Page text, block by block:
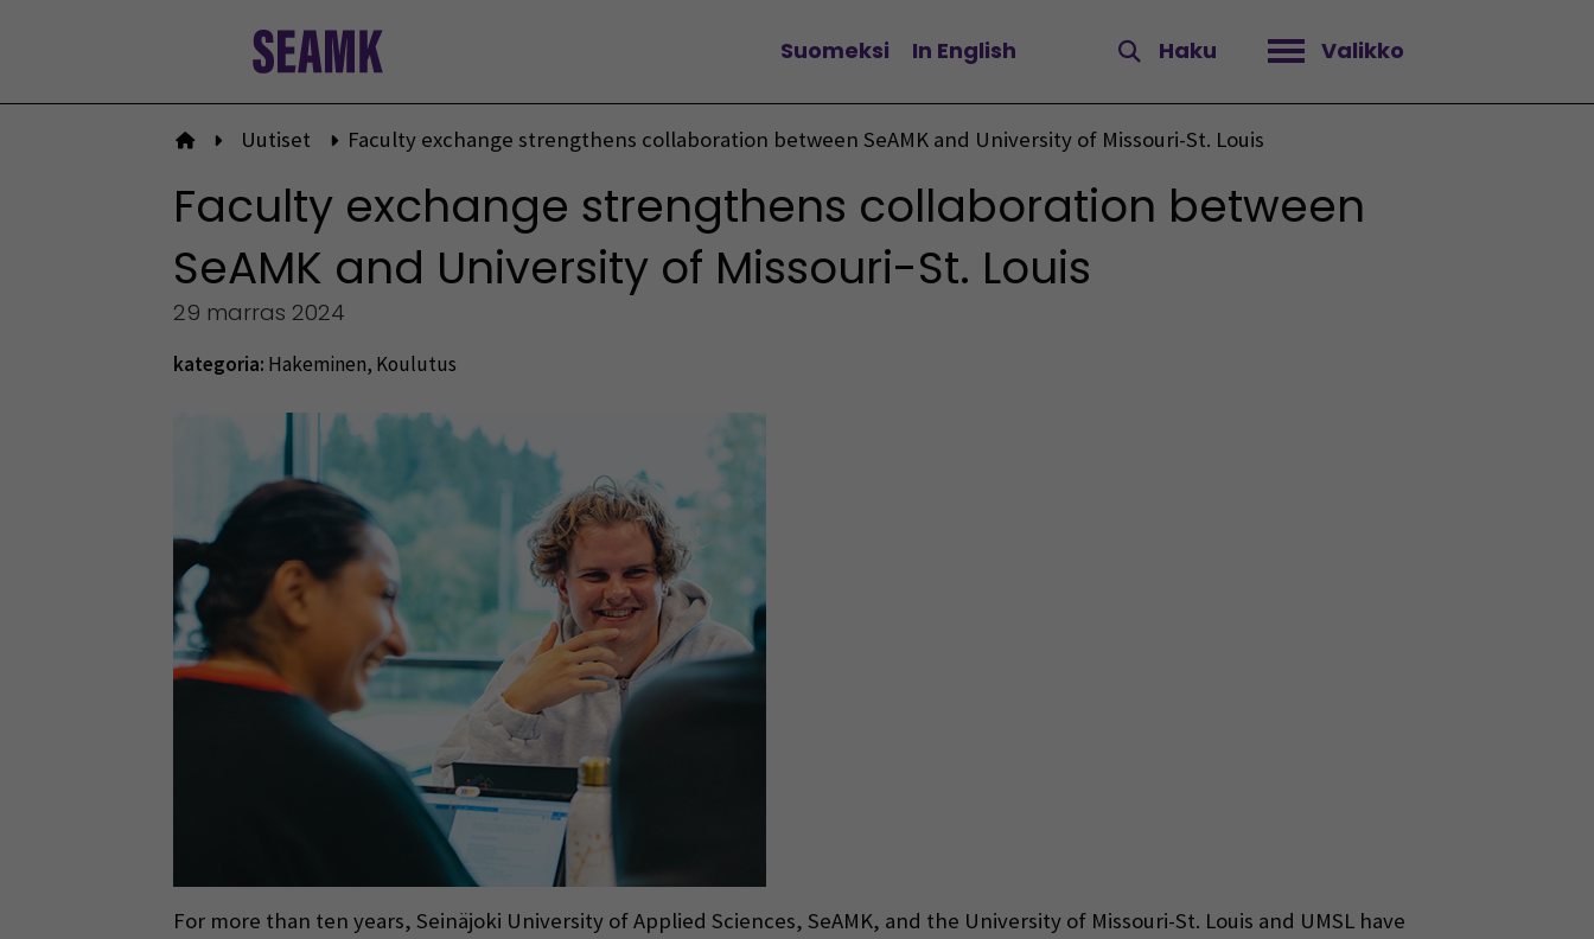
Vaihda kieltä
Suomeksi In English Haku Valikko
Avaa valikko
Etusivulle
Uutiset Faculty exchange strengthens collaboration between SeAMK and University of Missouri-St. Louis
Faculty exchange strengthens collaboration between
SeAMK and University of Missouri-St. Louis
29 marras 2024
kategoria: Hakeminen, Koulutus
For more than ten years, Seinäjoki University of Applied Sciences, SeAMK, and the University of Missouri-St. Louis and UMSL have